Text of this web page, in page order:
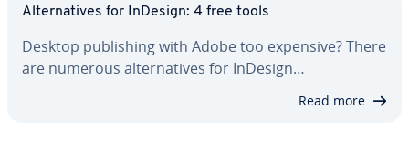
Al­ter­na­tives for InDesign: 4 free tools
Desktop pub­lish­ing with Adobe too expensive? There
are numerous al­ter­na­tives for InDesign…
Read more